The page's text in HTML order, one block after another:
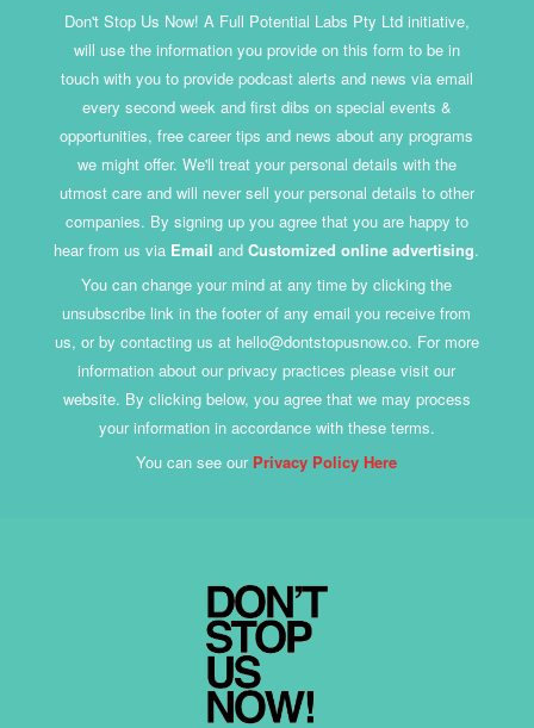
Don't Stop Us Now! A Full Potential Labs Pty Ltd initiative,
will use the information you provide on this form to be in
touch with you to provide podcast alerts and news via email
every second week and first dibs on special events &
opportunities, free career tips and news about any programs
we might offer. We'll treat your personal details with the
utmost care and will never sell your personal details to other
companies. By signing up you agree that you are happy to
hear from us via Email andCustomized online advertising.
You can change your mind at any time by clicking the
unsubscribe link in the footer of any email you receive from
us, or by contacting us at hello@dontstopusnow.co. For more
information about our privacy practices please visit our
website. By clicking below, you agree that we may process
your information in accordance with these terms.
You can see our Privacy Policy Here